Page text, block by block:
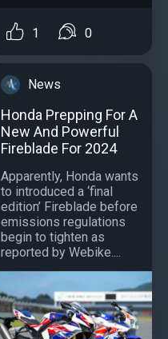
1 0
News
Honda Prepping For A
New And Powerful
Fireblade For 2024
Apparently, Honda wants
to introduced a ‘final
edition’ Fireblade before
emissions regulations
begin to tighten as
reported by Webike....